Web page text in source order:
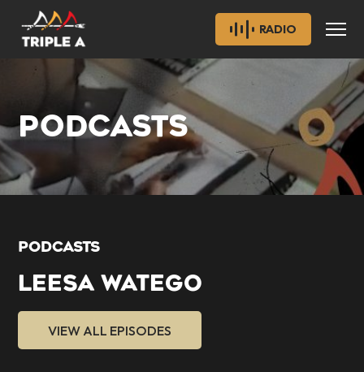
RADIO
PODCASTS
PODCASTS
LEESA WATEGO
VIEW ALL EPISODES